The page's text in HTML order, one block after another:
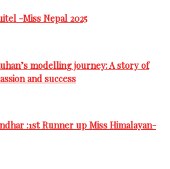
-Miss Nepal 2025
modelling journey: A story of
and success
:1st Runner up Miss Himalayan-